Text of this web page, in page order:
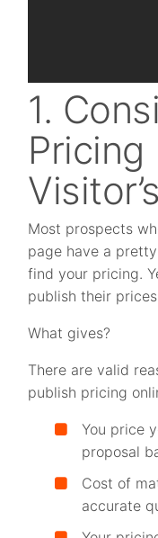
1.
Pricing
Most prospects
page have a
find your pricing.
publish their
What gives?
There are valid
publish pricing
You price
proposal
Cost of
accurate